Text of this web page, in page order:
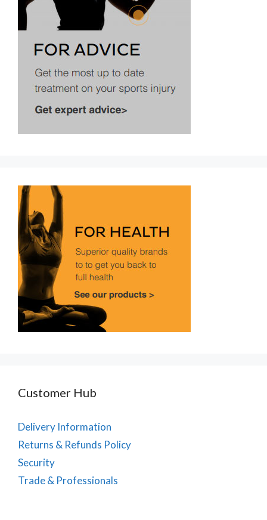
Customer Hub
Delivery Information
Returns & Refunds Policy
Security
Trade & Professionals